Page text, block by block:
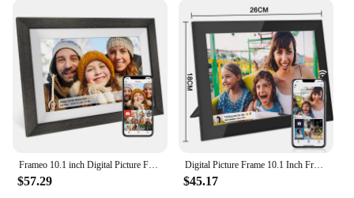
battery offers the flexibility to place the frame in
any location without the hassle of cords, making it a
perfect fit for both indoor and outdoor settings.
**Adaptable and Accessible**
Whether you're looking to enhance your home
decor or seeking a thoughtful gift for a loved one,
the Frameo 10 inch digital frame is the perfect
choice. Its sleek design and lightweight build make
it an adaptable addition to any space, while its
intuitive interface ensures that anyone can enjoy the
Frameo 10.1 inch Digital Picture Frame Smart Digital Photo Frame Wood IPS HD1080P Touch Screen Auto-Rotate Easy Setup to use
$57.29
Digital Picture Frame 10.1 Inch Frameo Digital Photo Frame WiFi Large Storage1280 x 800 HD IPS Touch Screen Auto-Rotate
$45.17